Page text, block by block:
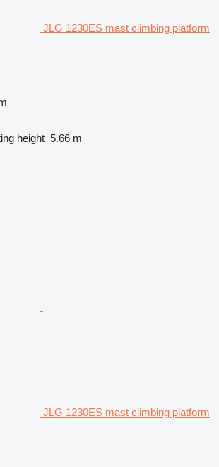
JLG 1230ES mast climbing platform
height 5.66 m
JLG 1230ES mast climbing platform